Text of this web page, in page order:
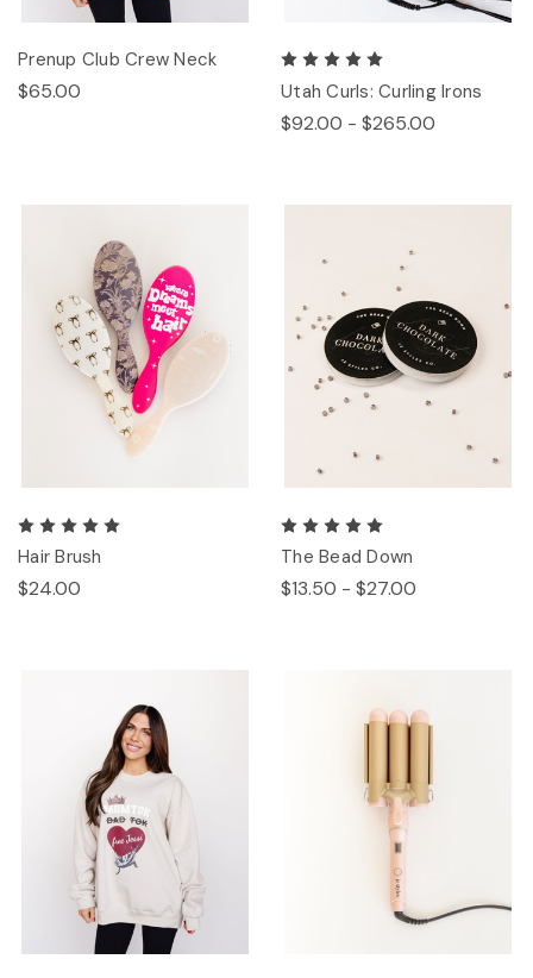
Prenup Club Crew Neck
$65.00 Utah Curls: Curling Irons
$92.00 - $265.00
Hair Brush
$24.00
The Bead Down
$13.50 - $27.00